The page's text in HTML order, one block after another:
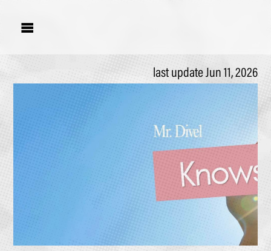

last update Jun 11, 2026